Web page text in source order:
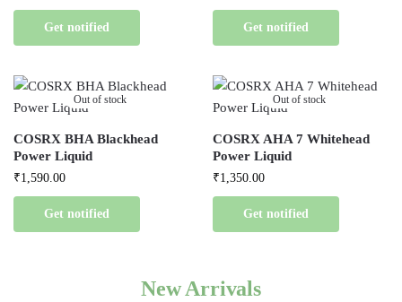
Get notified Get notified
Out of stock
COSRX BHA Blackhead
Power Liquid
₹1,590.00
Get notified
Out of stock
COSRX AHA 7 Whitehead
Power Liquid
₹1,350.00
Get notified
New Arrivals